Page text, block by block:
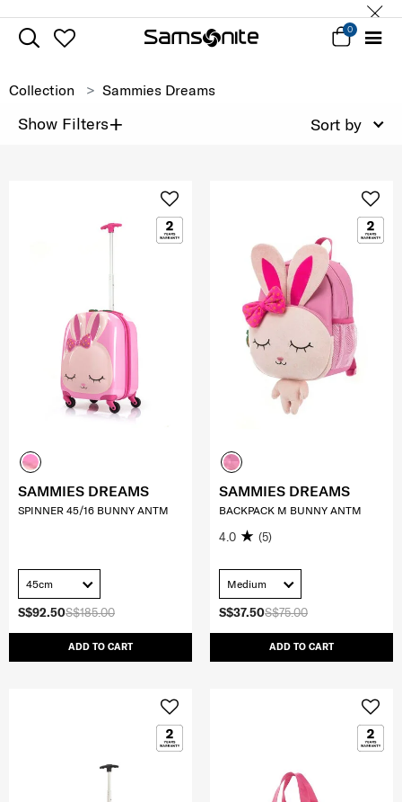
0
Collection Sammies Dreams
Show Filters+ Sort by
S$185.00
S$92.50
ADD TO CART
SAMMIES DREAMS
SPINNER 45/16 BUNNY ANTM
45cm
S$75.00
S$37.50
ADD TO CART
SAMMIES DREAMS
BACKPACK M BUNNY ANTM
4.0 (5)
Medium